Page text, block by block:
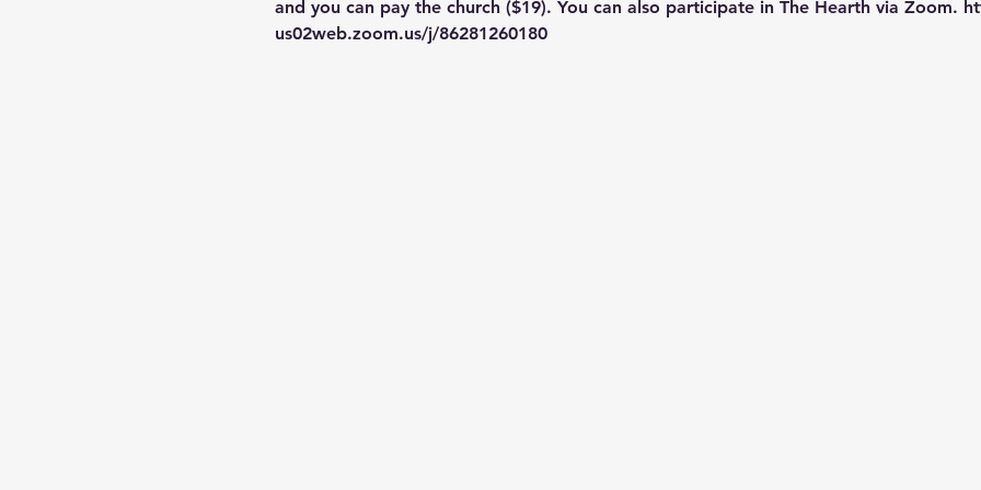
and you can pay the church ($19). You can also participate in The Hearth via Zoom.
us02web.zoom.us/j/86281260180